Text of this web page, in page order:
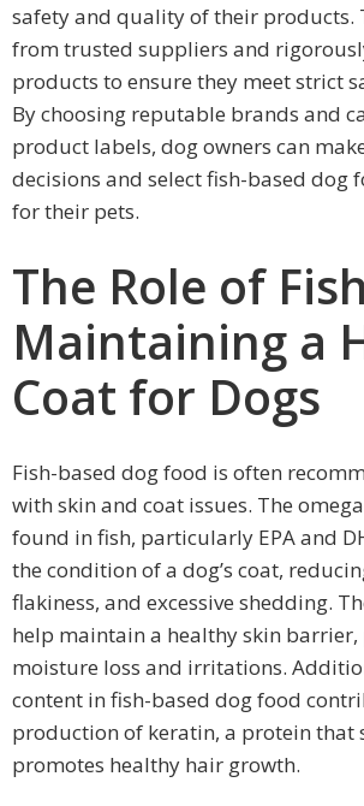
safety and quality of their products.
from trusted suppliers and
products to ensure they meet strict
By choosing reputable brands and
product labels, dog owners can
decisions and select fish-based dog
for their pets.
The Role of
Maintaining a
Coat for Dogs
Fish-based dog food is often
with skin and coat issues. The
found in fish, particularly EPA and
the condition of a dog’s coat,
flakiness, and excessive shedding.
help maintain a healthy skin
moisture loss and irritations.
content in fish-based dog food
production of keratin, a protein that
promotes healthy hair growth.